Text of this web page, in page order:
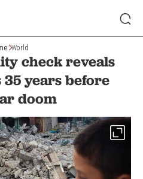
World
check reveals
years before
doom